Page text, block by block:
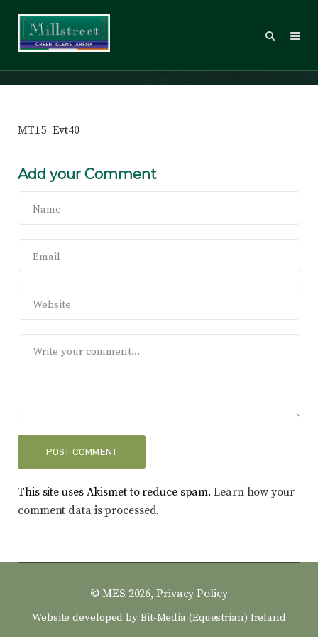
MT15_Evt40
Add your Comment
This site uses Akismet to reduce spam.Learn how your
comment data is processed.
© MES 2026,Privacy Policy
Website developed by Bit-Media (Equestrian) Ireland